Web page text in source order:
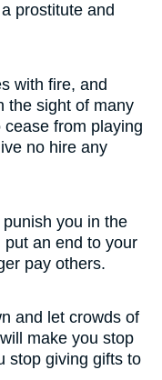
prostitute and
with fire, and
the sight of many
from playing
no hire any
you in the
an end to your
pay others.
and let crowds of
make you stop
stop giving gifts to